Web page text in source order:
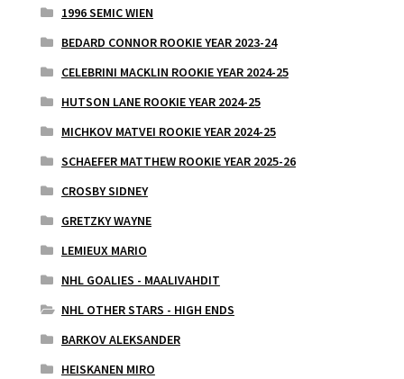
1996 SEMIC WIEN
BEDARD CONNOR ROOKIE YEAR 2023-24
CELEBRINI MACKLIN ROOKIE YEAR 2024-25
HUTSON LANE ROOKIE YEAR 2024-25
MICHKOV MATVEI ROOKIE YEAR 2024-25
SCHAEFER MATTHEW ROOKIE YEAR 2025-26
CROSBY SIDNEY
GRETZKY WAYNE
LEMIEUX MARIO
NHL GOALIES - MAALIVAHDIT
NHL OTHER STARS - HIGH ENDS
BARKOV ALEKSANDER
HEISKANEN MIRO